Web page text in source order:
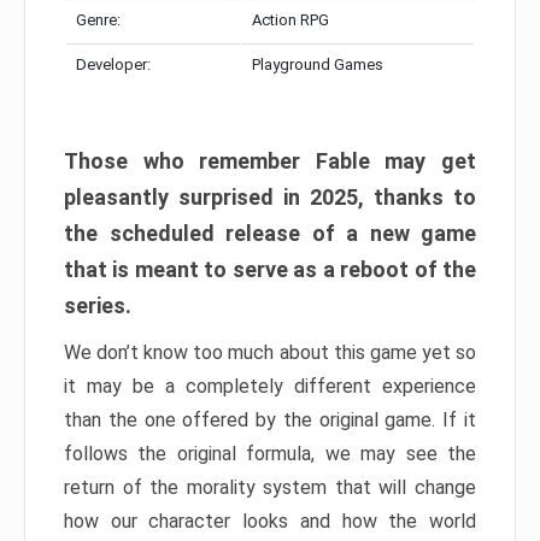
Genre: Action RPG
Developer: Playground Games
Those who remember Fable may get
pleasantly surprised in 2025, thanks to
the scheduled release of a new game
that is meant to serve as a reboot of the
series.
We don’t know too much about this game yet so
it may be a completely different experience
than the one offered by the original game. If it
follows the original formula, we may see the
return of the morality system that will change
how our character looks and how the world